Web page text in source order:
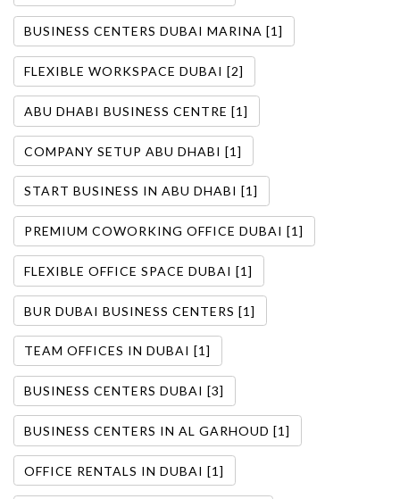
BUSINESS CENTERS DUBAI MARINA [1]
FLEXIBLE WORKSPACE DUBAI [2]
ABU DHABI BUSINESS CENTRE [1]
COMPANY SETUP ABU DHABI [1]
START BUSINESS IN ABU DHABI [1]
PREMIUM COWORKING OFFICE DUBAI [1]
FLEXIBLE OFFICE SPACE DUBAI [1]
BUR DUBAI BUSINESS CENTERS [1]
TEAM OFFICES IN DUBAI [1]
BUSINESS CENTERS DUBAI [3]
BUSINESS CENTERS IN AL GARHOUD [1]
OFFICE RENTALS IN DUBAI [1]